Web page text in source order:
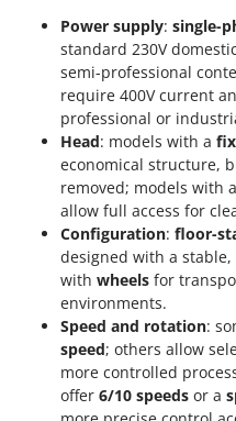
Power supply: single-
standard 230V
semi-professional
require 400V current
professional or
Head: models with a
economical structure,
removed; models with a
allow full access for
Configuration: floor-
designed with a
with wheels for
environments.
Speed and rotation:
speed; others allow
more controlled
offer 6/10 speeds or a